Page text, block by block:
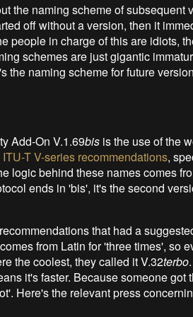
the naming scheme of subsequent
off without a version, then it
people in charge of this are idiots,
schemes are just gigantic
the naming scheme for future
Add-On V.1.69bisis the use of the
ITU-T V-series recommendations,
logic behind these names comes
ends in 'bis', it's the second
that had a
from Latin for 'three times', so
the coolest, they called it V.32terbo
it's faster. Because someone got
Here's the relevant press